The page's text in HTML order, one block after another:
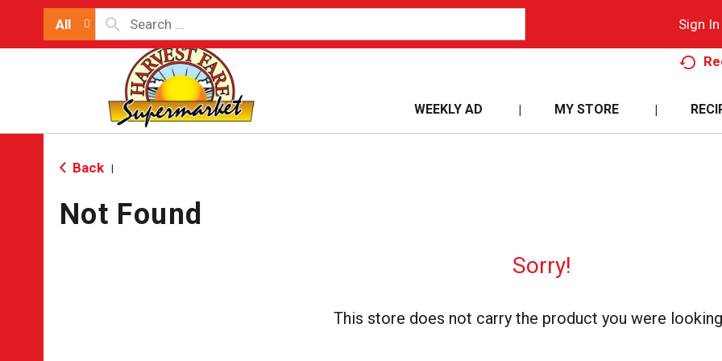
All Sign In
WEEKLY AD MY STORE
Back
Not Found
Sorry!
This store does not carry the product you were